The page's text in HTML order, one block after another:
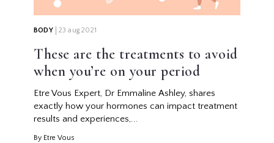
BODY 23 aug 2021
These are the treatments to avoid
when you’re on your period
Etre Vous Expert, Dr Emmaline Ashley, shares
exactly how your hormones can impact treatment
results and experiences,...
By Etre Vous